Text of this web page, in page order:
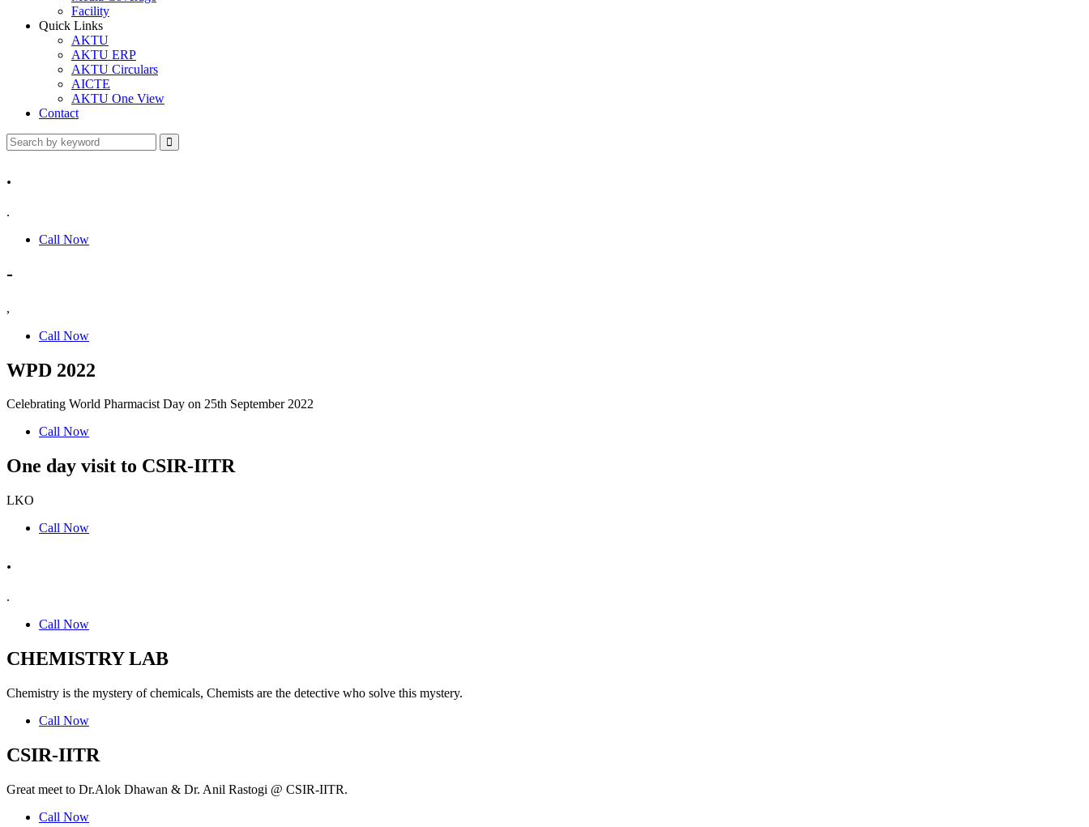
Facility
Quick Links
AKTU
AKTU ERP
AKTU Circulars
AICTE
AKTU One View
Contact
.
.
Call Now
-
,
Call Now
WPD 2022
Celebrating World Pharmacist Day on 25th September 2022
Call Now
One day visit to CSIR-IITR
LKO
Call Now
.
.
Call Now
CHEMISTRY LAB
Chemistry is the mystery of chemicals, Chemists are the detective who solve this mystery.
Call Now
CSIR-IITR
Great meet to Dr.Alok Dhawan & Dr. Anil Rastogi @ CSIR-IITR.
Call Now